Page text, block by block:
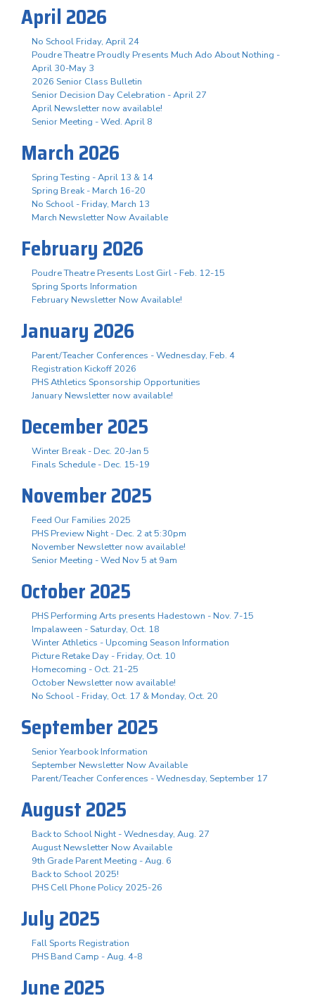
April 2026
No School Friday, April 24
Poudre Theatre Proudly Presents Much Ado About Nothing -
April 30-May 3
2026 Senior Class Bulletin
Senior Decision Day Celebration - April 27
April Newsletter now available!
Senior Meeting - Wed. April 8
March 2026
Spring Testing - April 13 & 14
Spring Break - March 16-20
No School - Friday, March 13
March Newsletter Now Available
February 2026
Poudre Theatre Presents Lost Girl - Feb. 12-15
Spring Sports Information
February Newsletter Now Available!
January 2026
Parent/Teacher Conferences - Wednesday, Feb. 4
Registration Kickoff 2026
PHS Athletics Sponsorship Opportunities
January Newsletter now available!
December 2025
Winter Break - Dec. 20-Jan 5
Finals Schedule - Dec. 15-19
November 2025
Feed Our Families 2025
PHS Preview Night - Dec. 2 at 5:30pm
November Newsletter now available!
Senior Meeting - Wed Nov 5 at 9am
October 2025
PHS Performing Arts presents Hadestown - Nov. 7-15
Impalaween - Saturday, Oct. 18
Winter Athletics - Upcoming Season Information
Picture Retake Day - Friday, Oct. 10
Homecoming - Oct. 21-25
October Newsletter now available!
No School - Friday, Oct. 17 & Monday, Oct. 20
September 2025
Senior Yearbook Information
September Newsletter Now Available
Parent/Teacher Conferences - Wednesday, September 17
August 2025
Back to School Night - Wednesday, Aug. 27
August Newsletter Now Available
9th Grade Parent Meeting - Aug. 6
Back to School 2025!
PHS Cell Phone Policy 2025-26
July 2025
Fall Sports Registration
PHS Band Camp - Aug. 4-8
June 2025